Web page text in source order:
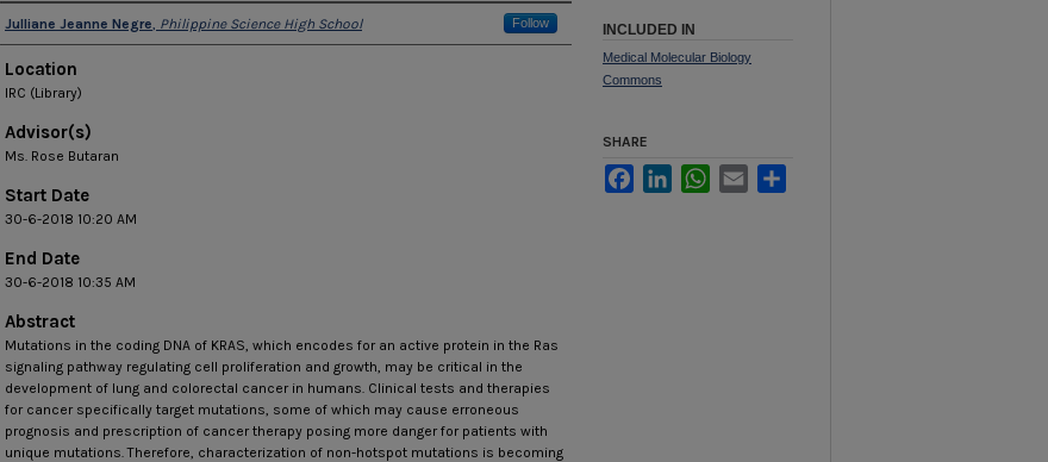
Presenter Information
Julliane Jeanne Negre, Philippine Science High School Follow
Location
IRC (Library)
Advisor(s)
Ms. Rose Butaran
Start Date
30-6-2018 10:20 AM
End Date
30-6-2018 10:35 AM
Abstract
Mutations in the coding DNA of KRAS, which encodes for an active protein in the Ras
signaling pathway regulating cell proliferation and growth, may be critical in the
development of lung and colorectal cancer in humans. Clinical tests and therapies
for cancer specifically target mutations, some of which may cause erroneous
prognosis and prescription of cancer therapy posing more danger for patients with
unique mutations. Therefore, characterization of non-hotspot mutations is becoming
INCLUDED IN
Medical Molecular Biology
Commons
SHARE
FacebookLinkedInWhatsApp
Email